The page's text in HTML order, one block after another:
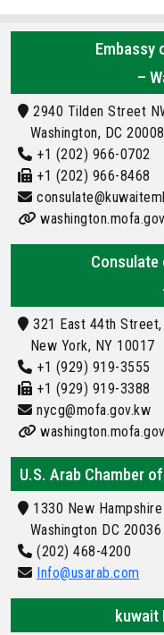
Embassy
–
2940 Tilden Street
Washington, DC 20008
+1 (202) 966-0702
+1 (202) 966-8468
321 East 44th Street,
New York, NY 10017
+1 (929) 919-3555
+1 (929) 919-3388
nycg@mofa.gov.kw
U.S. Arab Chamber
1330 New Hampshire
Washington DC 20036
(202) 468-4200
Info@usarab.com
kuwait